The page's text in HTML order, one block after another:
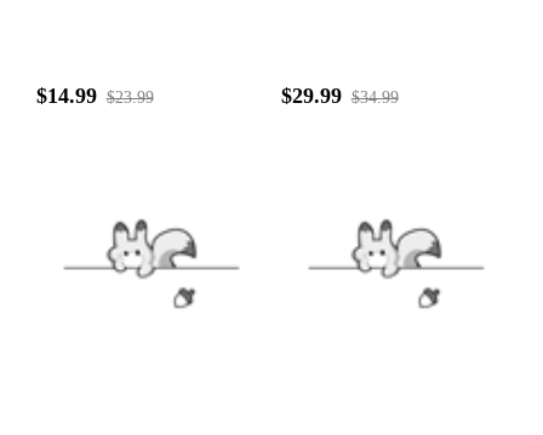
$14.99 $23.99 $29.99 $34.99